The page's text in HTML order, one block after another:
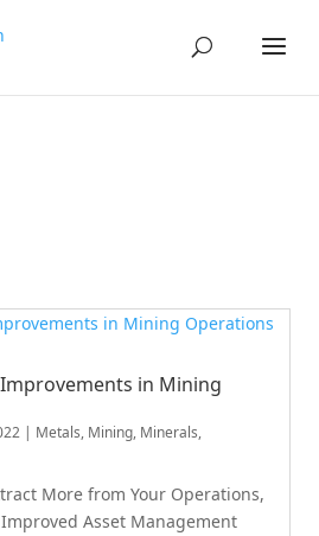
in Mining
| Metals, Mining, Minerals,
More from Your Operations,
Asset Management